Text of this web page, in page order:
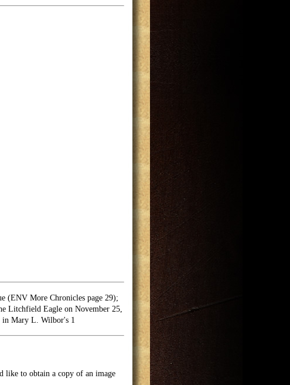
(ENV More Chronicles page 29);
Litchfield Eagle on November 25,
in Mary L. Wilbor's 1
like to obtain a copy of an image